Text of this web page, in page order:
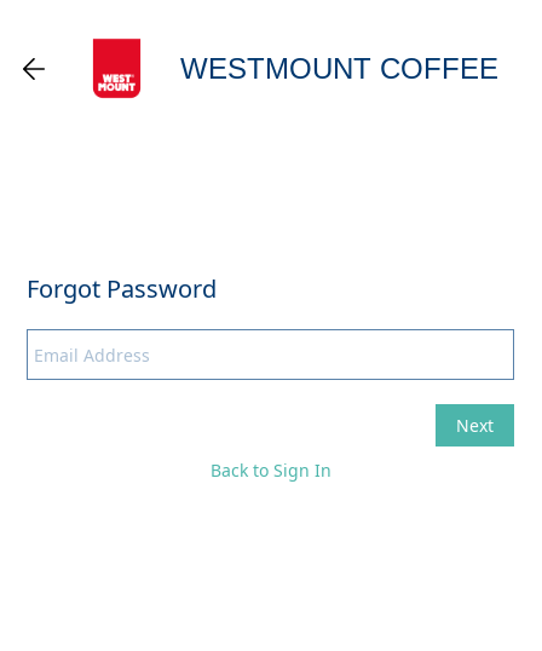
WESTMOUNT COFFEE
Back to Sign In